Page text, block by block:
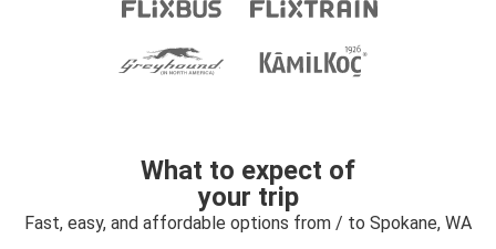
What to expect of
your trip
Fast, easy, and affordable options from / to Spokane, WA